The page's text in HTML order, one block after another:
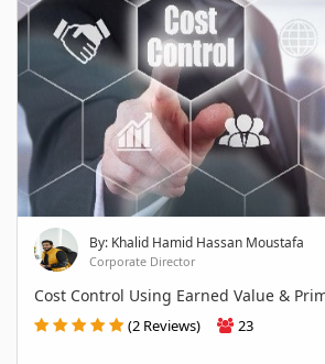
By: Khalid Hamid Hassan Moustafa
Corporate Director
Cost Control Using Earned Value &
(2 Reviews) 23